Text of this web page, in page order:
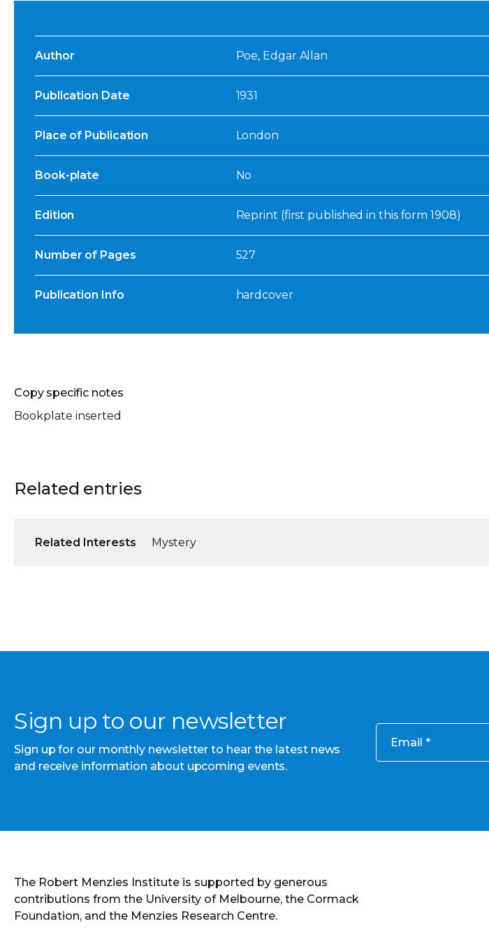
Inaugural Exhibition
80th Anniversary Touring
Exhibit
Author Poe, Edgar Allan
Publication Date 1931
Place of Publication London
Book-plate No
Edition Reprint (first published in this form 1908)
Number of Pages 527
Publication Info hardcover
Copy specific notes
Bookplate inserted
Related entries
Related Interests Mystery
Sign up to our newsletter
Sign up for our monthly newsletter to hear the latest news
and receive information about upcoming events.
Email
The Robert Menzies Institute is supported by generous
contributions from the University of Melbourne, the Cormack
Foundation, and the Menzies Research Centre.